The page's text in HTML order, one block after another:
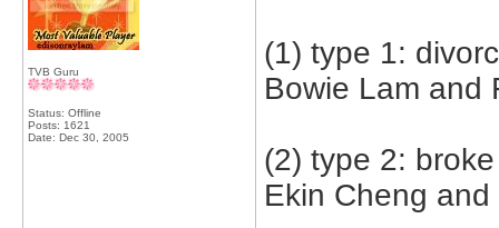
TVB Guru
Status: Offline
Posts: 1621
Date: Dec 30, 2005
(1) type 1:
Bowie Lam and
(2) type 2:
Ekin Cheng